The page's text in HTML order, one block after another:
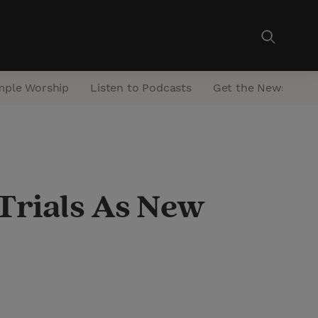
Worship Listen to Podcasts Get the Newsletter
As New